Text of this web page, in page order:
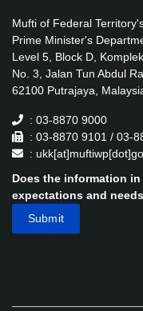
Mufti of Federal
Prime Minister's
Level 5, Block D,
No. 3, Jalan Tun Abdul
62100 Putrajaya,
: 03-8870 9000
: 03-8870 9101 / 03-
:
Does the information
expectations and